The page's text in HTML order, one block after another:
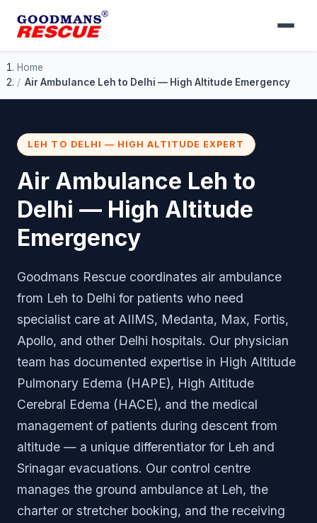
Home
Air Ambulance Leh to Delhi — High Altitude Emergency
LEH TO DELHI — HIGH ALTITUDE EXPERT
Air Ambulance Leh to
Delhi — High Altitude
Emergency
Goodmans Rescue coordinates air ambulance
from Leh to Delhi for patients who need
specialist care at AIIMS, Medanta, Max, Fortis,
Apollo, and other Delhi hospitals. Our physician
team has documented expertise in High Altitude
Pulmonary Edema (HAPE), High Altitude
Cerebral Edema (HACE), and the medical
management of patients during descent from
altitude — a unique differentiator for Leh and
Srinagar evacuations. Our control centre
manages the ground ambulance at Leh, the
charter or stretcher booking, and the receiving